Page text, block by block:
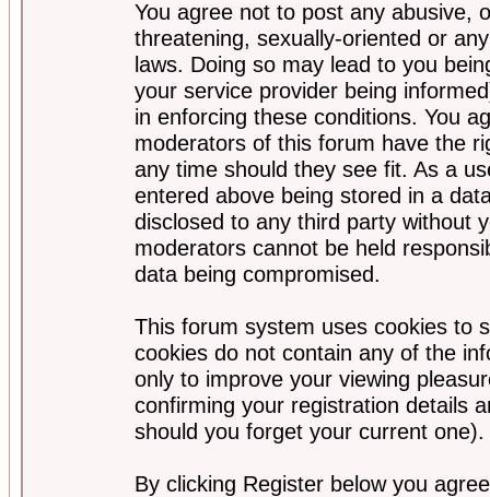
You agree not to post any abusive,
threatening, sexually-oriented or
laws. Doing so may lead to you
your service provider being
in enforcing these conditions. You
moderators of this forum have the
any time should they see fit. As a
entered above being stored in a
disclosed to any third party without
moderators cannot be held
data being compromised.
This forum system uses cookies to
cookies do not contain any of the
only to improve your viewing
confirming your registration details
should you forget your current one).
By clicking Register below you